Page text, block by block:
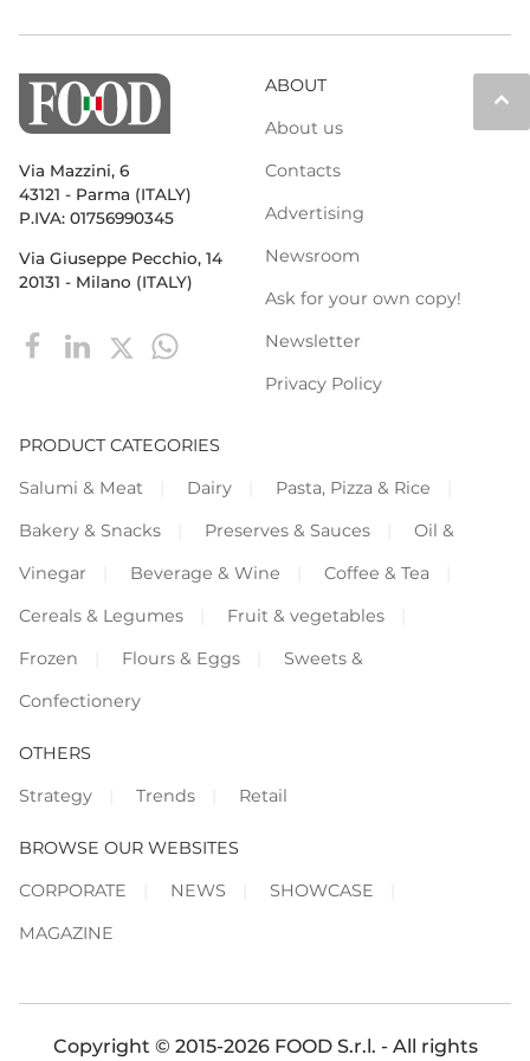
keyboard_arrow_up
Via Mazzini, 6
43121 - Parma (ITALY)
P.IVA: 01756990345
Via Giuseppe Pecchio, 14
20131 - Milano (ITALY)
ABOUT
About us
Contacts
Advertising
Newsroom
Ask for your own copy!
Newsletter
Privacy Policy
PRODUCT CATEGORIES
Salumi & Meat
Dairy
Pasta, Pizza & Rice
Bakery & Snacks
Preserves & Sauces
Oil &
Vinegar
Beverage & Wine
Coffee & Tea
Cereals & Legumes
Fruit & vegetables
Frozen
Flours & Eggs
Sweets &
Confectionery
OTHERS
Strategy
Trends Retail
BROWSE OUR WEBSITES
CORPORATE
NEWS
SHOWCASE
MAGAZINE
Copyright © 2015-2026 FOOD S.r.l. - All rights